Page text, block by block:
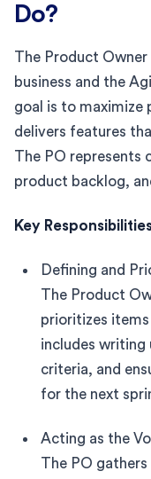
Do?
The Product
business and the
goal is to maximize
delivers features
The PO represents
product backlog,
Key
Defining and
The Product
prioritizes
includes writing
criteria, and
for the next
Acting as the
The PO